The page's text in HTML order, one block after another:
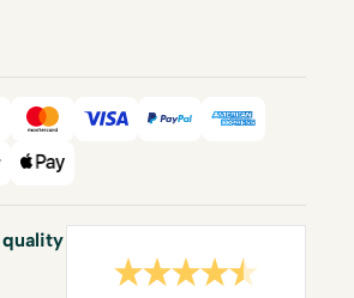
Mastercard
Visa PayPalAmerican
Pay
Apple Pay
quality